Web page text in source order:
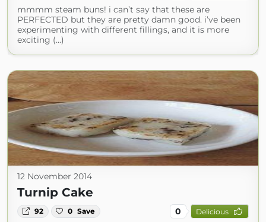
mmmm steam buns! i can’t say that these are
PERFECTED but they are pretty damn good. i’ve been
experimenting with different fillings, and it is more
exciting (...)
12 November 2014
Turnip Cake
92 0 Save 0 Delicious